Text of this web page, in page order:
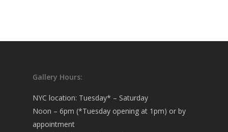
Gallery Hours:
NYC location: Tuesday* – Saturday
Noon – 6pm (*Tuesday opening at 1pm) or by
appointment